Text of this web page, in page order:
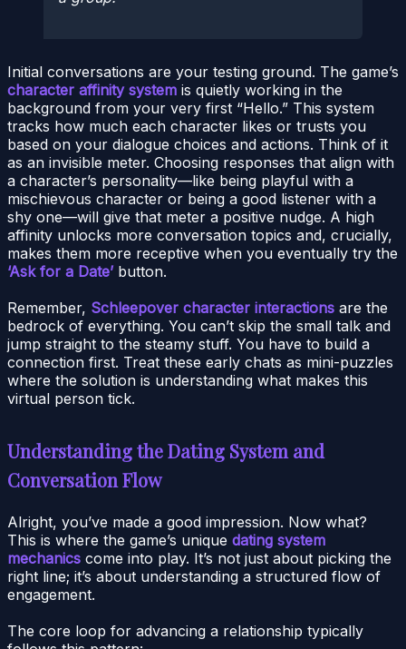
Initial conversations are your testing ground. The game’s
character affinity system is quietly working in the
background from your very first “Hello.” This system
tracks how much each character likes or trusts you
based on your dialogue choices and actions. Think of it
as an invisible meter. Choosing responses that align with
a character’s personality—like being playful with a
mischievous character or being a good listener with a
shy one—will give that meter a positive nudge. A high
affinity unlocks more conversation topics and, crucially,
makes them more receptive when you eventually try the
‘Ask for a Date’button.
Remember, Schleepover character interactions are the
bedrock of everything. You can’t skip the small talk and
jump straight to the steamy stuff. You have to build a
connection first. Treat these early chats as mini-puzzles
where the solution is understanding what makes this
virtual person tick.
Understanding the Dating System and
Conversation Flow
Alright, you’ve made a good impression. Now what?
This is where the game’s unique dating system
mechanics come into play. It’s not just about picking the
right line; it’s about understanding a structured flow of
engagement.
The core loop for advancing a relationship typically